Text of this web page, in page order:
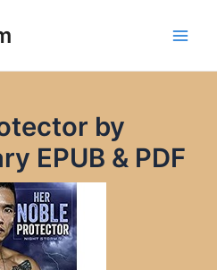
by
EPUB & PDF